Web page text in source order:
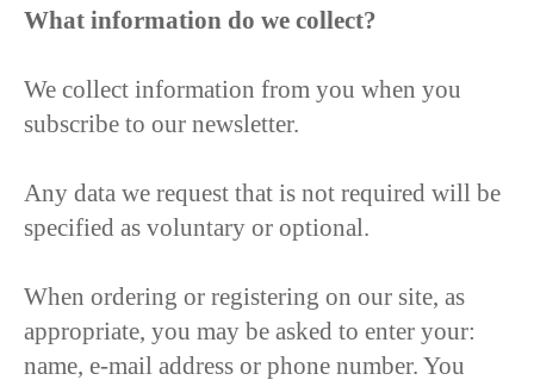
What information do we collect?
We collect information from you when you
subscribe to our newsletter.
Any data we request that is not required will be
specified as voluntary or optional.
When ordering or registering on our site, as
appropriate, you may be asked to enter your:
name, e-mail address or phone number. You